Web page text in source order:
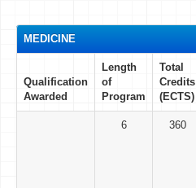
MEDICINE
Qualification
Awarded
Length
of
Program
Total
Credits
(ECTS)
6 360